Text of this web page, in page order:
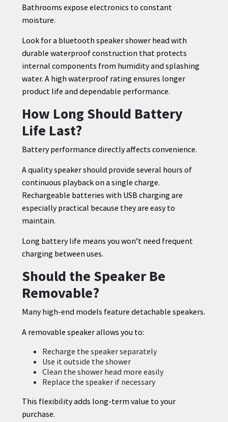
Bathrooms expose electronics to constant
moisture.
Look for a bluetooth speaker shower head with
durable waterproof construction that protects
internal components from humidity and splashing
water. A high waterproof rating ensures longer
product life and dependable performance.
How Long Should Battery
Life Last?
Battery performance directly affects convenience.
A quality speaker should provide several hours of
continuous playback on a single charge.
Rechargeable batteries with USB charging are
especially practical because they are easy to
maintain.
Long battery life means you won’t need frequent
charging between uses.
Should the Speaker Be
Removable?
Many high-end models feature detachable speakers.
A removable speaker allows you to:
Recharge the speaker separately
Use it outside the shower
Clean the shower head more easily
Replace the speaker if necessary
This flexibility adds long-term value to your
purchase.